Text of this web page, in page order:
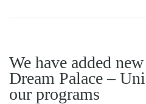
We have added
Dream Palace –
our programs